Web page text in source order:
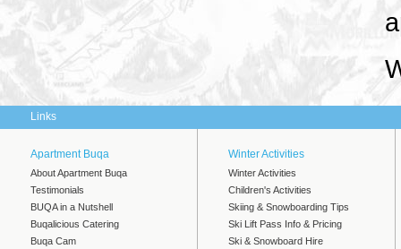
Links
Apartment Buqa
About Apartment Buqa
Testimonials
BUQA in a Nutshell
Buqalicious Catering
Buqa Cam
Winter Activities
Winter Activities
Children's Activities
Skiing & Snowboarding Tips
Ski Lift Pass Info & Pricing
Ski & Snowboard Hire